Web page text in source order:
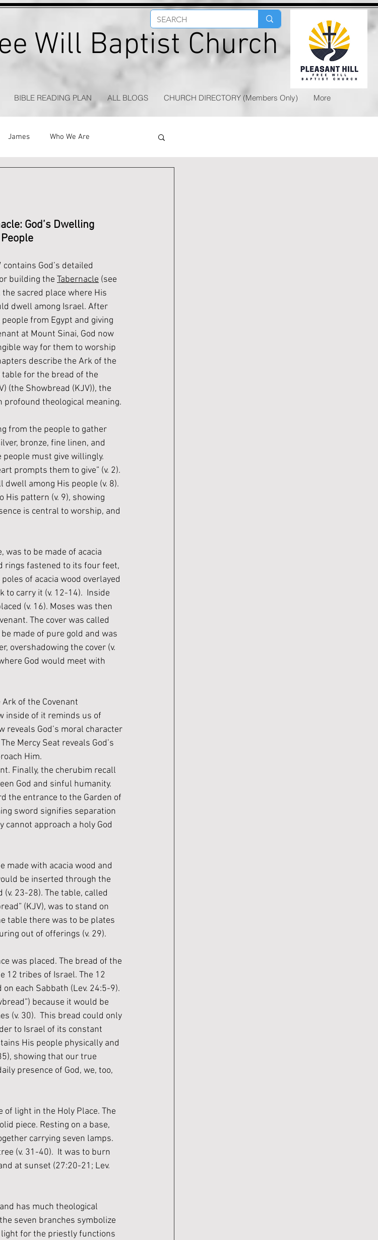
Will Baptist Church
BIBLE READING PLAN ALL BLOGS CHURCH DIRECTORY (Members Only) More
James Who We Are
God’s Dwelling
God’s detailed
building the Tabernacle (see
the sacred place where His
dwell among Israel. After
from Egypt and giving
at Mount Sinai, God now
way for them to worship
describe the Ark of the
table for the bread of the
(the Showbread (KJV)), the
profound theological meaning.
from the people to gather
bronze, fine linen, and
people must give willingly.
prompts them to give” (v. 2).
among His people (v. 8).
pattern (v. 9), showing
is central to worship, and
was to be made of acacia
rings fastened to its four feet,
of acacia wood overlayed
carry it (v. 12-14).  Inside
(v. 16). Moses was then
The cover was called
made of pure gold and was
overshadowing the cover (v.
God would meet with
Ark of the Covenant
inside of it reminds us of
reveals God’s moral character
Mercy Seat reveals God’s
Him.
Finally, the cherubim recall
God and sinful humanity.
the entrance to the Garden of
sword signifies separation
approach a holy God
made with acacia wood and
be inserted through the
23-28). The table, called
(KJV), was to stand on
table there was to be plates
out of offerings (v. 29).
was placed. The bread of the
12 tribes of Israel. The 12
each Sabbath (Lev. 24:5-9).
because it would be
(v. 30).  This bread could only
to Israel of its constant
His people physically and
showing that our true
presence of God, we, too,
of light in the Holy Place. The
piece. Resting on a base,
carrying seven lamps.
(v. 31-40).  It was to burn
at sunset (27:20-21; Lev.
has much theological
seven branches symbolize
for the priestly functions